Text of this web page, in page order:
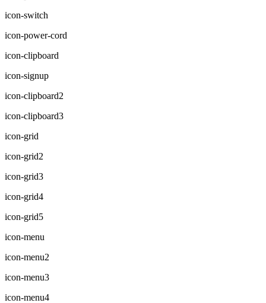
icon-switch
icon-power-cord
icon-clipboard
icon-signup
icon-clipboard2
icon-clipboard3
icon-grid
icon-grid2
icon-grid3
icon-grid4
icon-grid5
icon-menu
icon-menu2
icon-menu3
icon-menu4